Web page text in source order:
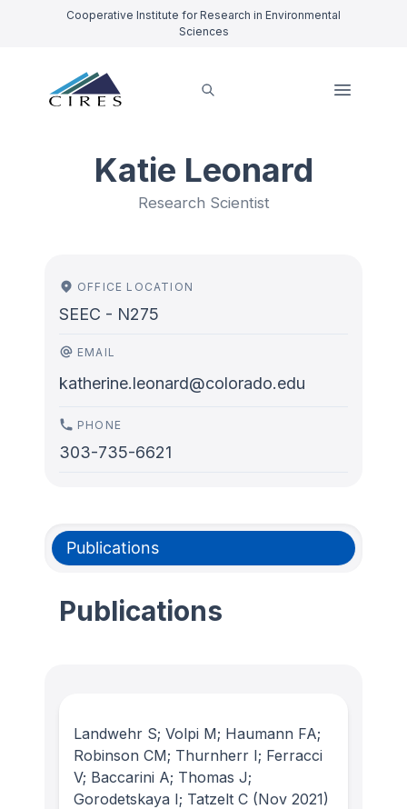
Cooperative Institute for Research in Environmental
Sciences
Katie Leonard
Research Scientist
OFFICE LOCATION
SEEC - N275
EMAIL
katherine.leonard@colorado.edu
PHONE
303-735-6621
Publications
Publications
Landwehr S; Volpi M; Haumann FA;
Robinson CM; Thurnherr I; Ferracci
V; Baccarini A; Thomas J;
Gorodetskaya I; Tatzelt C (Nov 2021)